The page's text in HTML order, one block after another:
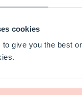
cookies
give you the best